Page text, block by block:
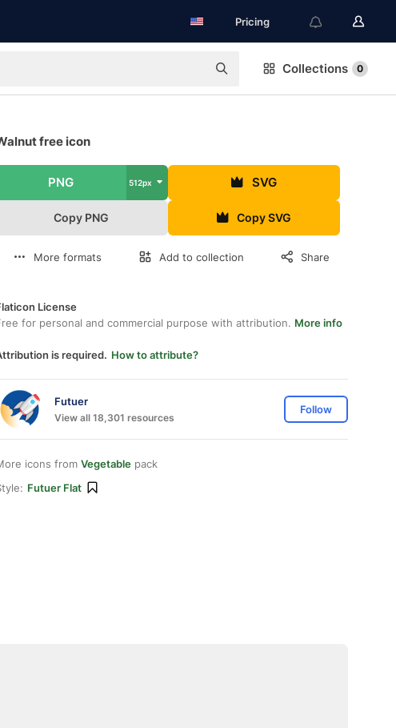
Pricing
Collections 0
free icon
PNG 512px SVG
Copy PNG Copy SVG
More formats Add to collection Share
License
for personal and commercial purpose with attribution. More info
is required. How to attribute?
Futuer
View all 18,301 resources
Follow
icons from Vegetable pack
Futuer Flat